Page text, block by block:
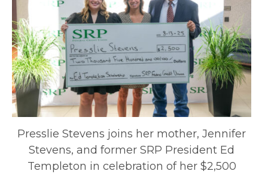
Presslie Stevens joins her mother, Jennifer
Stevens, and former SRP President Ed
Templeton in celebration of her $2,500